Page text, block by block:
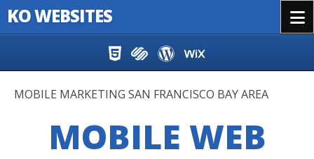
KO WEBSITES
MOBILE MARKETING SAN FRANCISCO BAY AREA
MOBILE WEB